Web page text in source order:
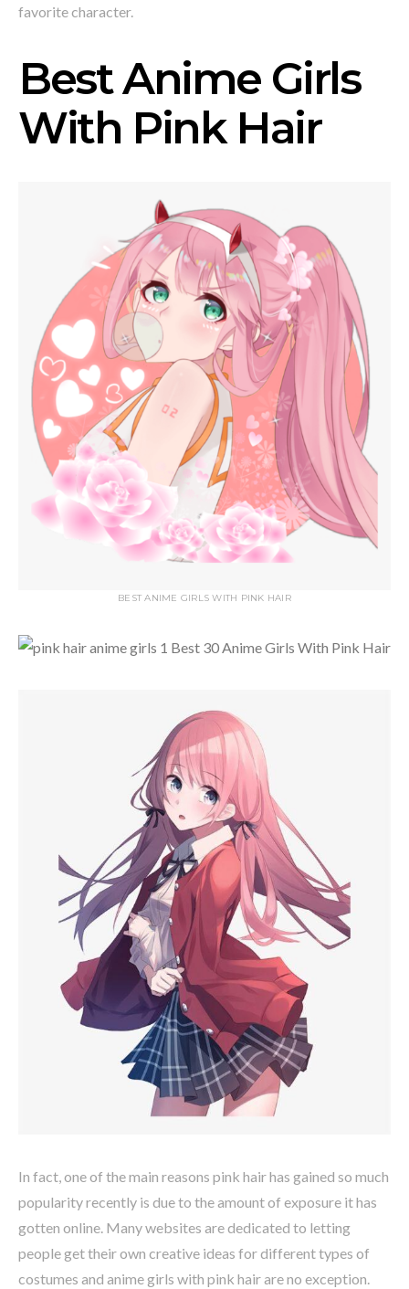
favorite character.
Best Anime Girls
With Pink Hair
BEST ANIME GIRLS WITH PINK HAIR
In fact, one of the main reasons pink hair has gained so much
popularity recently is due to the amount of exposure it has
gotten online. Many websites are dedicated to letting
people get their own creative ideas for different types of
costumes and anime girls with pink hair are no exception.